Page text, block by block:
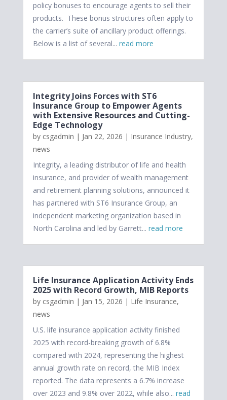
policy bonuses to encourage agents to sell their
products. These bonus structures often apply to
the carrier’s suite of ancillary product offerings.
Below is a list of several... read more
Integrity Joins Forces with ST6
Insurance Group to Empower Agents
with Extensive Resources and Cutting-
Edge Technology
by csgadmin | Jan 22, 2026 | Insurance Industry,
news
Integrity, a leading distributor of life and health
insurance, and provider of wealth management
and retirement planning solutions, announced it
has partnered with ST6 Insurance Group, an
independent marketing organization based in
North Carolina and led by Garrett... read more
Life Insurance Application Activity Ends
2025 with Record Growth, MIB Reports
by csgadmin | Jan 15, 2026 | Life Insurance,
news
U.S. life insurance application activity finished
2025 with record-breaking growth of 6.8%
compared with 2024, representing the highest
annual growth rate on record, the MIB Index
reported. The data represents a 6.7% increase
over 2023 and 9.8% over 2022, while also... read